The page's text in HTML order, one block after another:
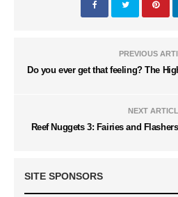
PREVIOUS
Do you ever get that feeling? The
NEXT
Reef Nuggets 3: Fairies and
SITE SPONSORS